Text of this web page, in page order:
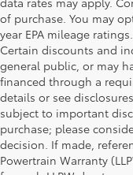
of purchase. You may
year EPA mileage
Certain discounts and
general public, or may
financed through a
details or see
subject to important
purchase; please
decision. If made,
Powertrain Warranty